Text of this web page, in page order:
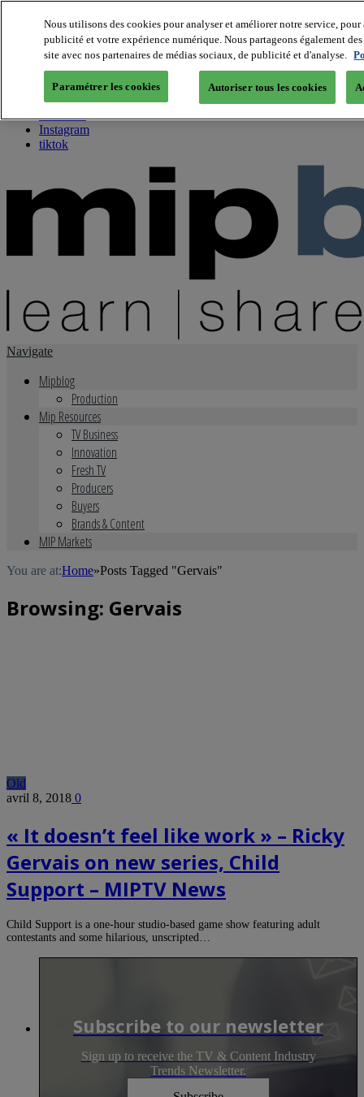
About us
Twitter
Facebook
Youtube
Instagram
tiktok
Navigate
Mipblog
Production
Mip Resources
TV Business
Innovation
Fresh TV
Producers
Buyers
Brands & Content
MIP Markets
You are at:Home»Posts Tagged "Gervais"
Browsing: Gervais
Old
avril 8, 2018 0
« It doesn’t feel like work » – Ricky
Gervais on new series, Child
Support – MIPTV News
Child Support is a one-hour studio-based game show featuring adult
contestants and some hilarious, unscripted…
Subscribe to our newsletter
Sign up to receive the TV & Content Industry
Trends Newsletter.
Nous utilisons des cookies pour analyser et améliorer notre service,
publicité et votre expérience numérique. Nous partageons également
site avec nos partenaires de médias sociaux, de publicité et d'analyse.
Paramétrer les cookies Autoriser tous les cookies